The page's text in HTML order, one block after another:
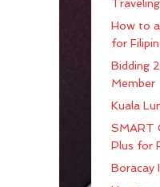
How to
for
Bidding
Member
Kuala
SMART
Plus for
Boracay